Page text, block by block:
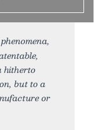
hitherto
but to a
or